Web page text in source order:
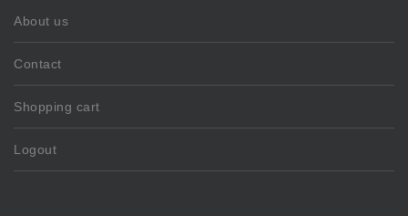
About us
Contact
Shopping cart
Logout